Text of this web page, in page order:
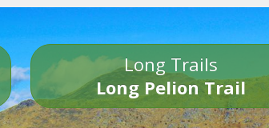
Long Trails
Long Pelion Trail